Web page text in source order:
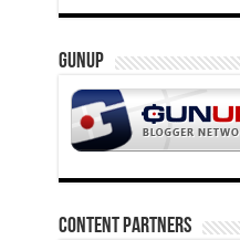
GUNUP
CONTENT PARTNERS